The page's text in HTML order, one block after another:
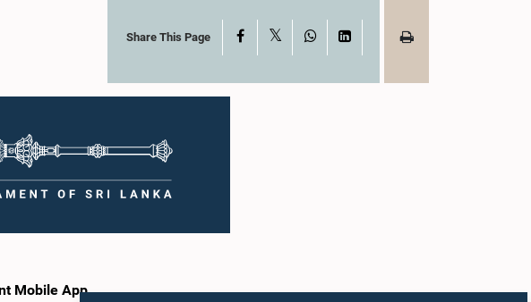
Share This Page Facebook WhatsAppLinkedIn
Mobile App